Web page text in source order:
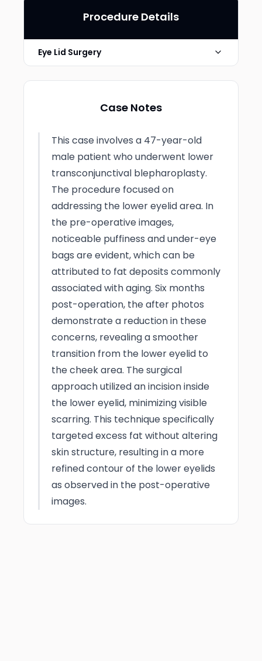
Procedure Details
Eye Lid Surgery
lower transconjunctival
Case Notes
This case involves a 47-year-old
male patient who underwent lower
transconjunctival blepharoplasty.
The procedure focused on
addressing the lower eyelid area. In
the pre-operative images,
noticeable puffiness and under-eye
bags are evident, which can be
attributed to fat deposits commonly
associated with aging. Six months
post-operation, the after photos
demonstrate a reduction in these
concerns, revealing a smoother
transition from the lower eyelid to
the cheek area. The surgical
approach utilized an incision inside
the lower eyelid, minimizing visible
scarring. This technique specifically
targeted excess fat without altering
skin structure, resulting in a more
refined contour of the lower eyelids
as observed in the post-operative
images.